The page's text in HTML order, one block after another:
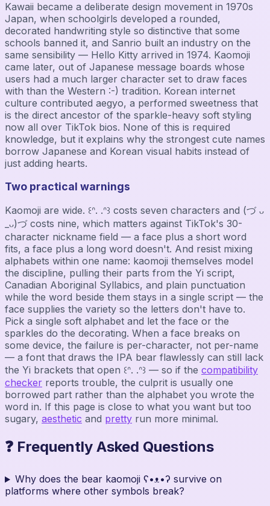
Kawaii became a deliberate design movement in 1970s
Japan, when schoolgirls developed a rounded,
decorated handwriting style so distinctive that some
schools banned it, and Sanrio built an industry on the
same sensibility — Hello Kitty arrived in 1974. Kaomoji
came later, out of Japanese message boards whose
users had a much larger character set to draw faces
with than the Western :-) tradition. Korean internet
culture contributed aegyo, a performed sweetness that
is the direct ancestor of the sparkle-heavy soft styling
now all over TikTok bios. None of this is required
knowledge, but it explains why the strongest cute names
borrow Japanese and Korean visual habits instead of
just adding hearts.
Two practical warnings
Kaomoji are wide. ꒰ᐢ. .ᐢ꒱ costs seven characters and (づ ᴗ
_ᴗ)づ costs nine, which matters against TikTok's 30-
character nickname field — a face plus a short word
fits, a face plus a long word doesn't. And resist mixing
alphabets within one name: kaomoji themselves model
the discipline, pulling their parts from the Yi script,
Canadian Aboriginal Syllabics, and plain punctuation
while the word beside them stays in a single script — the
face supplies the variety so the letters don't have to.
Pick a single soft alphabet and let the face or the
sparkles do the decorating. When a face breaks on
some device, the failure is per-character, not per-name
— a font that draws the IPA bear flawlessly can still lack
the Yi brackets that open ꒰ᐢ. .ᐢ꒱ — so if the compatibility
checker reports trouble, the culprit is usually one
borrowed part rather than the alphabet you wrote the
word in. If this page is close to what you want but too
sugary, aesthetic and pretty run more minimal.
❓ Frequently Asked Questions
Why does the bear kaomoji ʕ•ᴥ•ʔ survive on
platforms where other symbols break?